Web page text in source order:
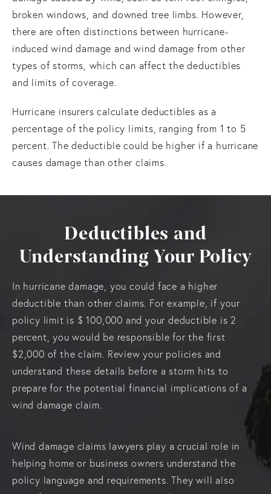
broken windows, and downed tree limbs. However,
there are often distinctions between hurricane-
induced wind damage and wind damage from other
types of storms, which can affect the deductibles
and limits of coverage.
Hurricane insurers calculate deductibles as a
percentage of the policy limits, ranging from 1 to 5
percent. The deductible could be higher if a hurricane
causes damage than other claims.
Deductibles and
Understanding Your Policy
In hurricane damage, you could face a higher
deductible than other claims. For example, if your
policy limit is $ 100,000 and your deductible is 2
percent, you would be responsible for the first
$2,000 of the claim. Review your policies and
understand these details before a storm hits to
prepare for the potential financial implications of a
wind damage claim.
Wind damage claims lawyers play a crucial role in
helping home or business owners understand the
policy language and requirements. They will also